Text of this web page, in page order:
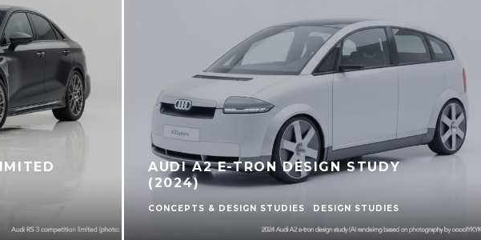
AUDI A2 E-TRON DESIGN STUDY
(2024)
CONCEPTS & DESIGN STUDIES DESIGN STUDIES